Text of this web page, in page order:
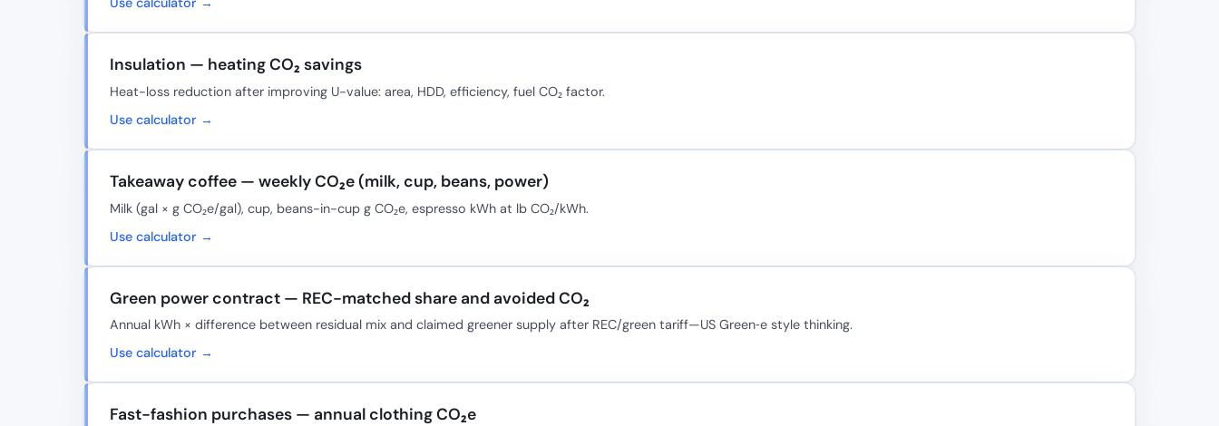
Insulation — heating CO₂ savings
Heat-loss reduction after improving U-value: area, HDD, efficiency, fuel CO₂ factor.
Use calculator →
Takeaway coffee — weekly CO₂e (milk, cup, beans, power)
Milk (gal × g CO₂e/gal), cup, beans-in-cup g CO₂e, espresso kWh at lb CO₂/kWh.
Use calculator →
Green power contract — REC-matched share and avoided CO₂
Annual kWh × difference between residual mix and claimed greener supply after REC/green tariff—US Green‑e style thinking.
Use calculator →
Fast-fashion purchases — annual clothing CO₂e